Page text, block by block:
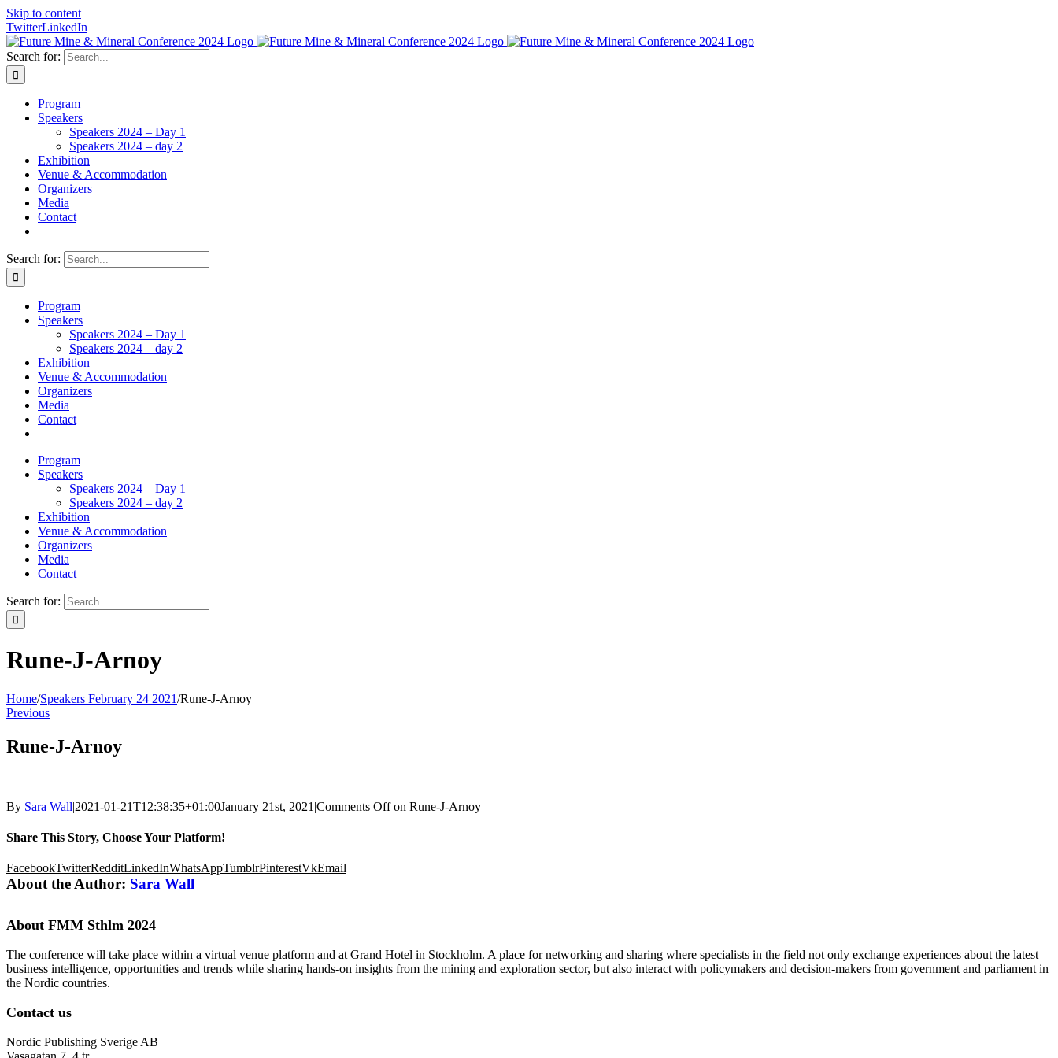
Skip to content
TwitterLinkedIn
Search for:
Program
Speakers
Speakers 2024 – Day 1
Speakers 2024 – day 2
Exhibition
Venue & Accommodation
Organizers
Media
Contact
Search for:
Program
Speakers
Speakers 2024 – Day 1
Speakers 2024 – day 2
Exhibition
Venue & Accommodation
Organizers
Media
Contact
Program
Speakers
Speakers 2024 – Day 1
Speakers 2024 – day 2
Exhibition
Venue & Accommodation
Organizers
Media
Contact
Search for:
Rune-J-Arnoy
Home/Speakers February 24 2021/Rune-J-Arnoy
Previous
Rune-J-Arnoy
By Sara Wall|2021-01-21T12:38:35+01:00January 21st, 2021 |Comments Offon Rune-J-Arnoy
Share This Story, Choose Your Platform!
FacebookTwitterRedditLinkedInWhatsAppTumblrPinterestVkEmail
About the Author: Sara Wall
About FMM Sthlm 2024
The conference will take place within a virtual venue platform and at Grand Hotel in Stockholm. A place for networking and sharing where specialists in the field not only exchange experiences about the latest
business intelligence, opportunities and trends while sharing hands-on insights from the mining and exploration sector, but also interact with policymakers and decision-makers from government and parliament in
the Nordic countries.
Contact us
Nordic Publishing Sverige AB